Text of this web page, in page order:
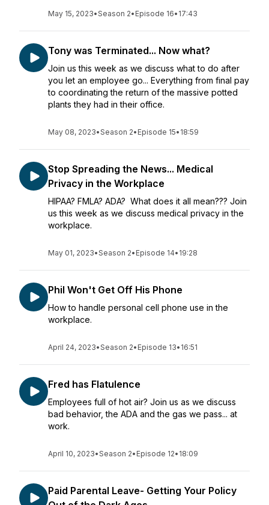
May 15, 2023•Season 2• Episode 16• 17:43
Tony was Terminated... Now what?
Join us this week as we discuss what to do after
you let an employee go... Everything from final pay
to coordinating the return of the massive potted
plants they had in their office.
May 08, 2023•Season 2• Episode 15• 18:59
Stop Spreading the News... Medical
Privacy in the Workplace
HIPAA? FMLA? ADA? What does it all mean??? Join
us this week as we discuss medical privacy in the
workplace.
May 01, 2023•Season 2• Episode 14• 19:28
Phil Won't Get Off His Phone
How to handle personal cell phone use in the
workplace.
April 24, 2023•Season 2• Episode 13• 16:51
Fred has Flatulence
Employees full of hot air? Join us as we discuss
bad behavior, the ADA and the gas we pass... at
work.
April 10, 2023•Season 2• Episode 12• 18:09
Paid Parental Leave- Getting Your Policy